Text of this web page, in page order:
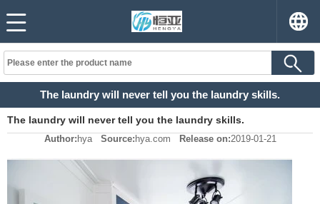
The laundry will never tell you the laundry skills.
The laundry will never tell you the laundry skills.
Author: hya Source: hya.com Release on:2019-01-21